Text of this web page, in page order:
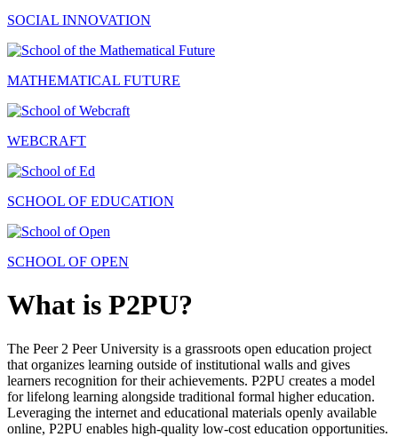
SOCIAL INNOVATION
MATHEMATICAL FUTURE
WEBCRAFT
SCHOOL OF EDUCATION
SCHOOL OF OPEN
What is P2PU?
The Peer 2 Peer University is a grassroots open education project
that organizes learning outside of institutional walls and gives
learners recognition for their achievements. P2PU creates a model
for lifelong learning alongside traditional formal higher education.
Leveraging the internet and educational materials openly available
online, P2PU enables high-quality low-cost education opportunities.